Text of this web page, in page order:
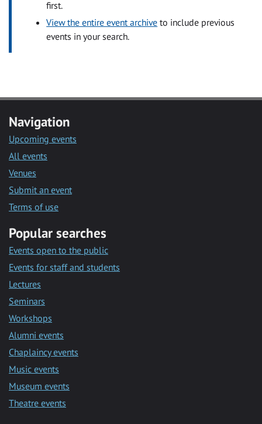
first.
View the entire event archive to include previous
events in your search.
Navigation
Upcoming events
All events
Venues
Submit an event
Terms of use
Popular searches
Events open to the public
Events for staff and students
Lectures
Seminars
Workshops
Alumni events
Chaplaincy events
Music events
Museum events
Theatre events